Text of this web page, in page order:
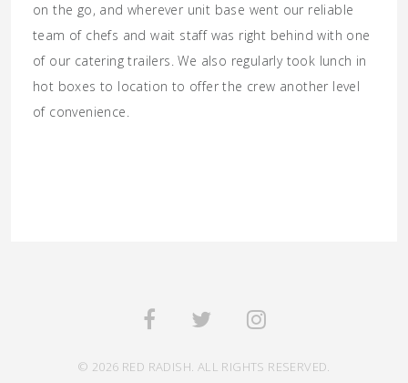
on the go, and wherever unit base went our reliable
team of chefs and wait staff was right behind with one
of our catering trailers. We also regularly took lunch in
hot boxes to location to offer the crew another level
of convenience.
© 2026 RED RADISH. ALL RIGHTS RESERVED.